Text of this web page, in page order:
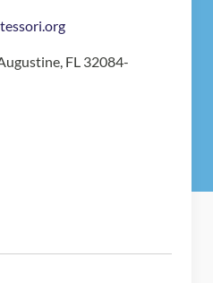
FL 32084-